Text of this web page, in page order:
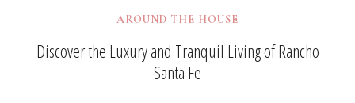
AROUND THE HOUSE
Discover the Luxury and Tranquil Living of Rancho
Santa Fe